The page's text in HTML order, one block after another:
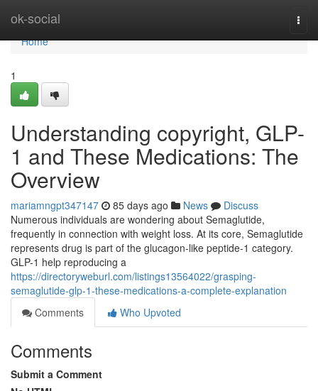
ok-social
Home
Home
1
Understanding copyright, GLP-
1 and These Medications: The
Overview
mariamngpt347147 85 days ago News
Discuss
Numerous individuals are wondering about Semaglutide,
frequently in connection with weight loss. At its core, Semaglutide
represents drug is part of the glucagon-like peptide-1 category.
GLP-1 help reproducing a
https://directoryweburl.com/listings13564022/grasping-
semaglutide-glp-1-these-medications-a-complete-explanation
Comments
Who Upvoted
Comments
Submit a Comment